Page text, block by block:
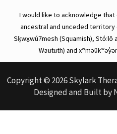
I would like to acknowledge
ancestral and unceded
Sḵwx̱wú7mesh (Squamish), Stó:lō
Waututh) and
Copyright © 2026 Skylark
Designed and Built by